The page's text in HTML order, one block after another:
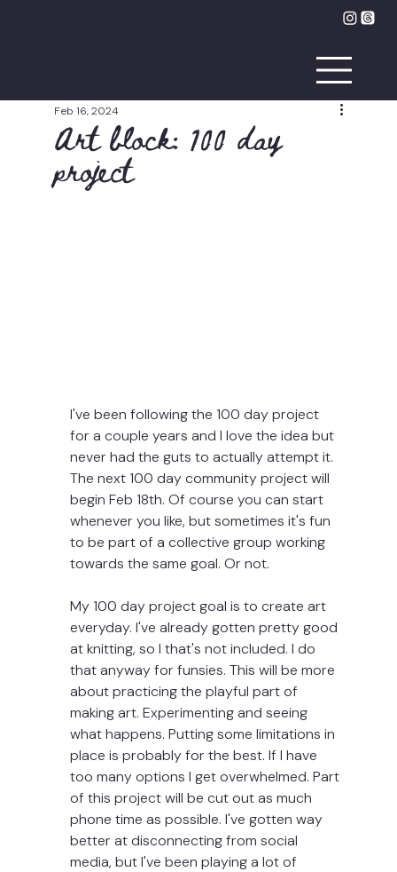
Art block: 100 day
project
Feb 16, 2024
I've been following the 100 day project
for a couple years and I love the idea but
never had the guts to actually attempt it.
The next 100 day community project will
begin Feb 18th. Of course you can start
whenever you like, but sometimes it's fun
to be part of a collective group working
towards the same goal. Or not.
My 100 day project goal is to create art
everyday. I've already gotten pretty good
at knitting, so I that's not included. I do
that anyway for funsies. This will be more
about practicing the playful part of
making art. Experimenting and seeing
what happens. Putting some limitations in
place is probably for the best. If I have
too many options I get overwhelmed. Part
of this project will be cut out as much
phone time as possible. I've gotten way
better at disconnecting from social
media, but I've been playing a lot of